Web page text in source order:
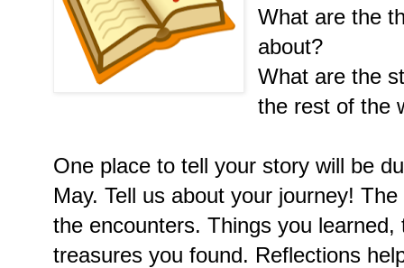
What are the
about?
What are the
the rest of the
One place to tell your story will be
May. Tell us about your journey!
the encounters. Things you learned,
treasures you found. Reflections